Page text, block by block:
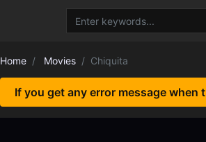
Home Movies Chiquita
If you get any error message